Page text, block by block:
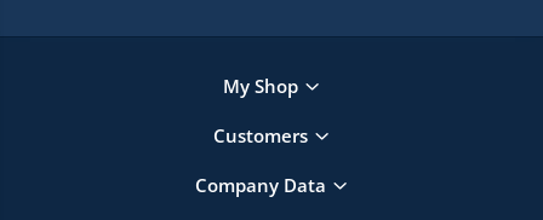
My Shop
Customers
Company Data